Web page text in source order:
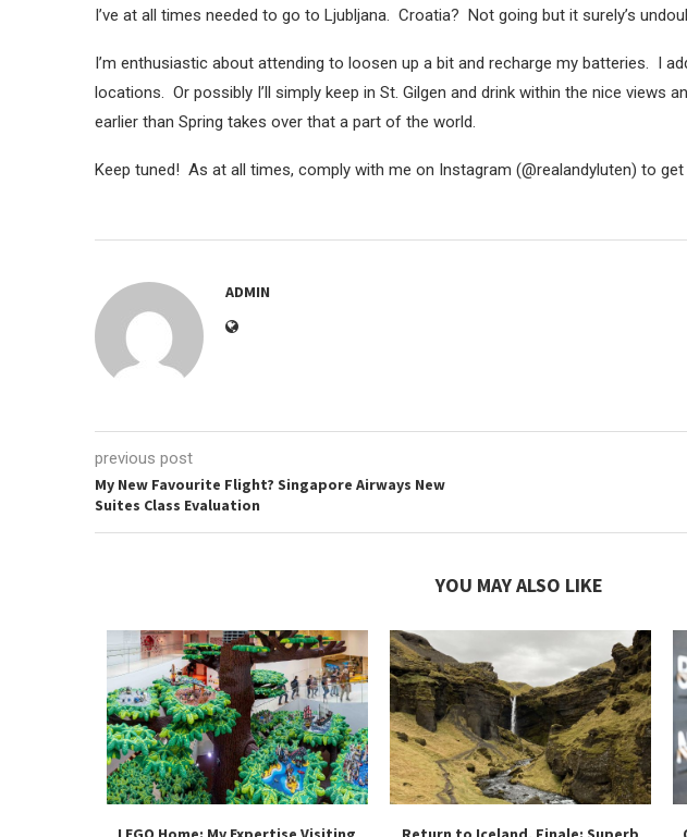
I’ve at all times needed to go to Ljubljana. Croatia? Not going but it surely’s
I’m enthusiastic about attending to loosen up a bit and recharge my batteries. I
locations. Or possibly I’ll simply keep in St. Gilgen and drink within the nice views
earlier than Spring takes over that a part of the world.
Keep tuned! As at all times, comply with me on Instagram (@realandyluten) to
ADMIN
previous post
My New Favourite Flight? Singapore Airways New
Suites Class Evaluation
YOU MAY ALSO LIKE